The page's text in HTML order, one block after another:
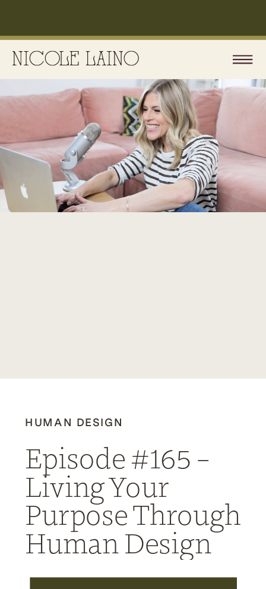
HUMAN DESIGN
Episode #165 –
Living Your
Purpose Through
Human Design